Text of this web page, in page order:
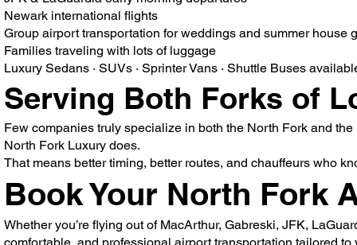
Newark international flights
Group airport transportation for weddings and summer house
Families traveling with lots of luggage
Luxury Sedans · SUVs · Sprinter Vans · Shuttle Buses
Serving Both Forks of
Few companies truly specialize in both the North Fork and the
North Fork Luxury does.
That means better timing, better routes, and chauffeurs who
Book Your North Fork
Whether you’re flying out of MacArthur, Gabreski, JFK,